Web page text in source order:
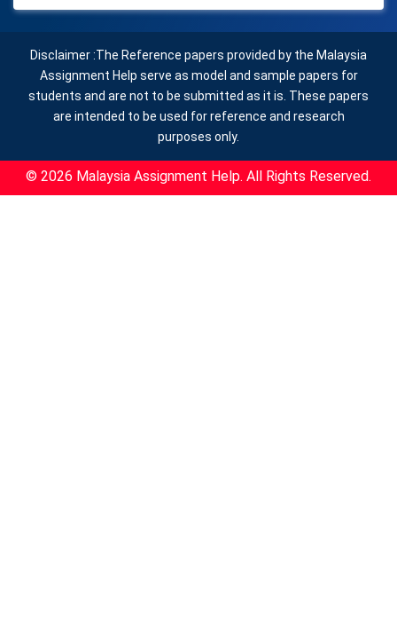
Disclaimer :The Reference papers provided by the Malaysia
Assignment Help serve as model and sample papers for
students and are not to be submitted as it is. These papers
are intended to be used for reference and research
purposes only.
© 2026 Malaysia Assignment Help. All Rights Reserved.